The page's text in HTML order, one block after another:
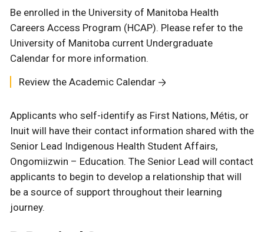
Be enrolled in the University of Manitoba Health
Careers Access Program (HCAP). Please refer to the
University of Manitoba current Undergraduate
Calendar for more information.
Review the Academic Calendar
Applicants who self-identify as First Nations, Métis, or
Inuit will have their contact information shared with the
Senior Lead Indigenous Health Student Affairs,
Ongomiizwin – Education. The Senior Lead will contact
applicants to begin to develop a relationship that will
be a source of support throughout their learning
journey.